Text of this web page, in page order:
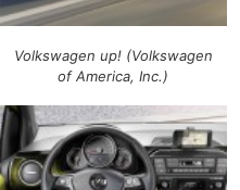
Volkswagen up! (Volkswagen
of America, Inc.)